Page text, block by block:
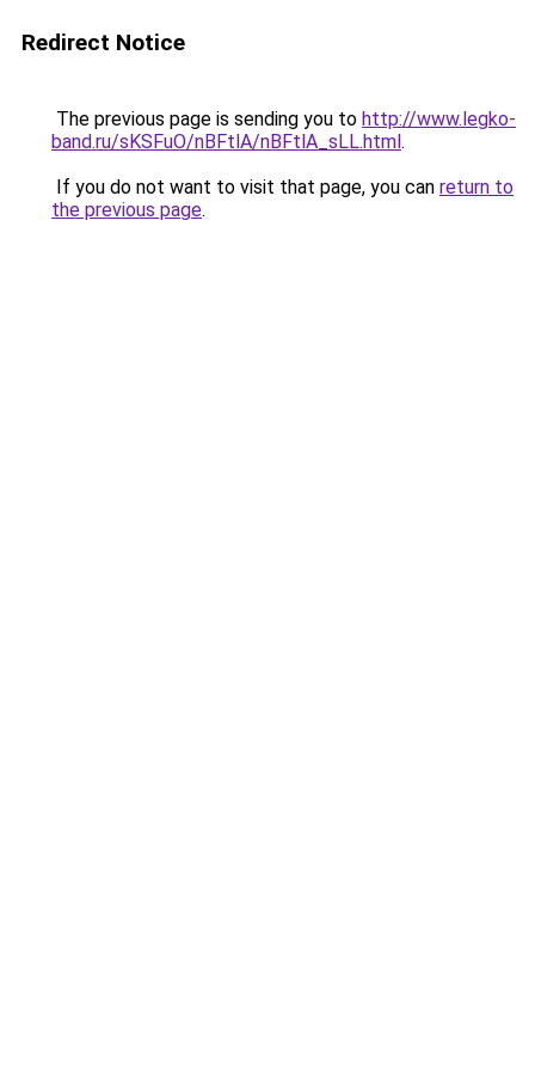
Redirect Notice
The previous page is sending you to http://www.legko-
band.ru/sKSFuO/nBFtlA/nBFtlA_sLL.html.
If you do not want to visit that page, you can return to
the previous page.